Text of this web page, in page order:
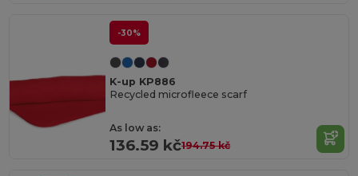
-30%
K-up KP886
Recycled microfleece scarf
As low as:
136.59 kč194.75 kč